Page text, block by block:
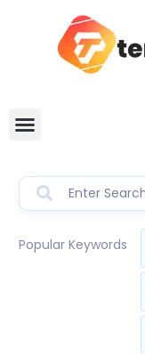
Popular Keywords